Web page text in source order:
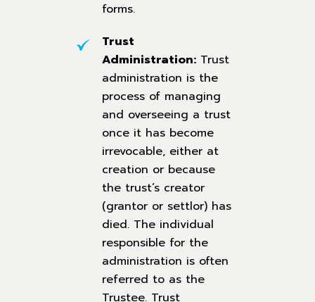
forms.
Trust
Administration: Trust
administration is the
process of managing
and overseeing a trust
once it has become
irrevocable, either at
creation or because
the trust’s creator
(grantor or settlor) has
died. The individual
responsible for the
administration is often
referred to as the
Trustee. Trust